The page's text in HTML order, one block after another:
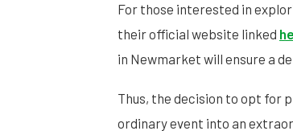
For those interested in
their official website linked
in Newmarket will ensure a
Thus, the decision to opt for
ordinary event into an